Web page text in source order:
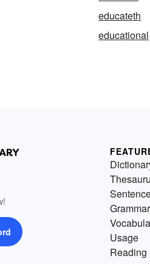
educateth
educational
Grammar
Usage
Reading